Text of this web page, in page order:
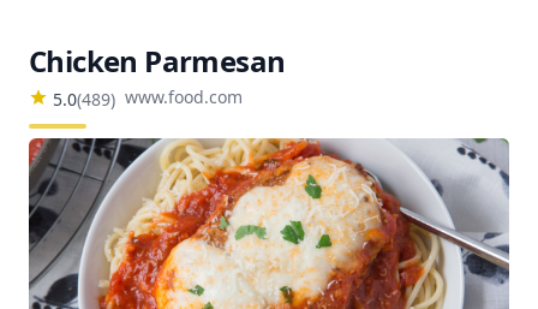
Chicken Parmesan
5.0(489) www.food.com